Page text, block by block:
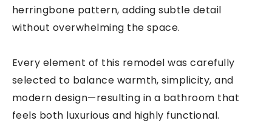
herringbone pattern, adding subtle detail
without overwhelming the space.
Every element of this remodel was carefully
selected to balance warmth, simplicity, and
modern design—resulting in a bathroom that
feels both luxurious and highly functional.